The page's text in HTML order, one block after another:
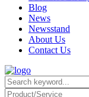
Blog
News
Newsstand
About Us
Contact Us